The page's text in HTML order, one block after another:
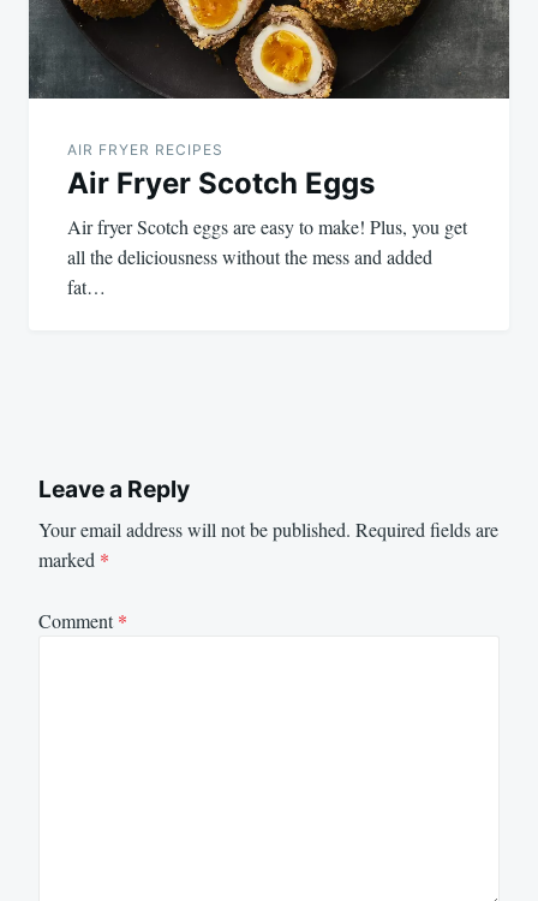
AIR FRYER RECIPES
Air Fryer Scotch Eggs
Air fryer Scotch eggs are easy to make! Plus, you get
all the deliciousness without the mess and added
fat…
Leave a Reply
Your email address will not be published. Required fields are
marked *
Comment*